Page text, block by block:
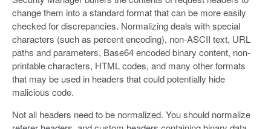
change them into a standard format that can be more easily
checked for discrepancies. Normalizing deals with special
characters (such as percent encoding), non-ASCII text, URL
paths and parameters, Base64 encoded binary content, non-
printable characters, HTML codes, and many other formats
that may be used in headers that could potentially hide
malicious code.
Not all headers need to be normalized. You should normalize